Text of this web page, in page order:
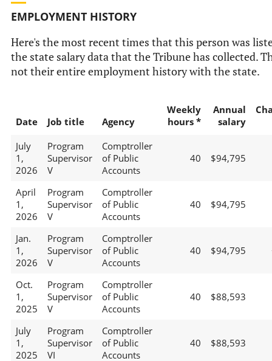
EMPLOYMENT HISTORY
Here's the most recent times that this person was
the state salary data that the Tribune has collected.
not their entire employment history with the state.
Date Job title Agency
Weekly
hours *
Annual
salary
July
1,
2026
Program
Supervisor
V
Comptroller
of Public
Accounts
40 $94,795
April
1,
2026
Program
Supervisor
V
Comptroller
of Public
Accounts
40 $94,795
Jan.
1,
2026
Program
Supervisor
V
Comptroller
of Public
Accounts
40 $94,795
Oct.
1,
2025
Program
Supervisor
V
Comptroller
of Public
Accounts
40 $88,593
July
1,
2025
Program
Supervisor
VI
Comptroller
of Public
Accounts
40 $88,593